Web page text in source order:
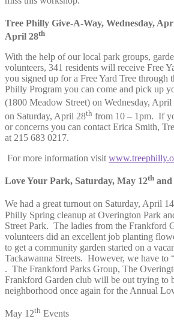
Tree Philly Give-A-Way, Wednesday,
April 28th
With the help of our local park groups,
volunteers, 341 residents will receive Free
you signed up for a Free Yard Tree through
Philly Program you can come and pick up
(1800 Meadow Street) on Wednesday, April
on Saturday, April 28th from 10 – 1pm. If
or concerns you can contact Erica Smith,
at 215 683 0217.
For more information visit
Love Your Park, Saturday, May 12th
We had a great turnout on Saturday, April 14
Philly Spring cleanup at Overington Park
Street Park. The ladies from the Frankford
volunteers did an excellent job planting
to get a community garden started on a
Tackawanna Streets. However, we have to
. The Frankford Parks Group, The
Frankford Garden club will be out trying to
neighborhood once again for the Annual
May 12th Events